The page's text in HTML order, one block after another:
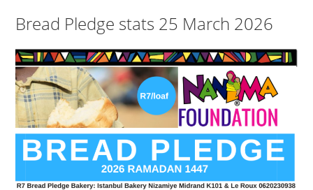
Bread Pledge stats 25 March 2026